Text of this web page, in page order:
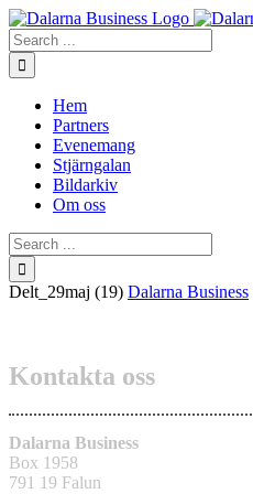
Skip
to
content
Search
for:
Hem
Partners
Evenemang
Stjärngalan
Bildarkiv
Om oss
Search
for:
Delt_29maj (19) Dalarna Business
Kontakta oss
Dalarna Business
Box 1958
791 19 Falun